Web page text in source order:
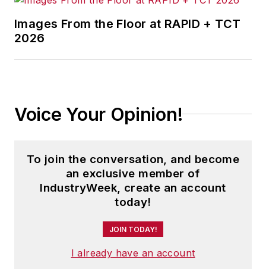
Images From the Floor at RAPID + TCT
2026
Voice Your Opinion!
To join the conversation, and become
an exclusive member of
IndustryWeek, create an account
today!
JOIN TODAY!
I already have an account